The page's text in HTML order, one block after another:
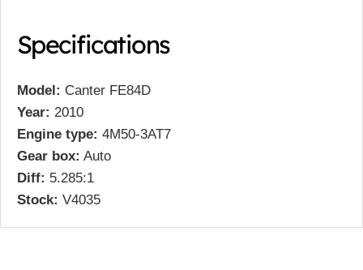
Specifications
Model: Canter FE84D
Year: 2010
Engine type: 4M50-3AT7
Gear box: Auto
Diff: 5.285:1
Stock: V4035